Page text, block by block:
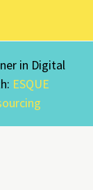
in Digital
ESQUE